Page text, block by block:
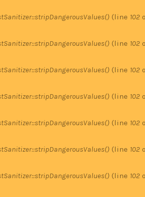
(line 102
(line 102
(line 102
(line 102
(line 102
(line 102
(line 102